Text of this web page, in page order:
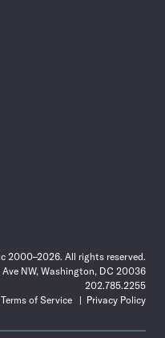
2000–2026. All rights reserved.
NW, Washington, DC 20036
202.785.2255
Terms of Service
Privacy Policy